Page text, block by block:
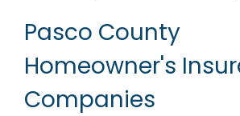
Pasco County
Homeowner's
Companies